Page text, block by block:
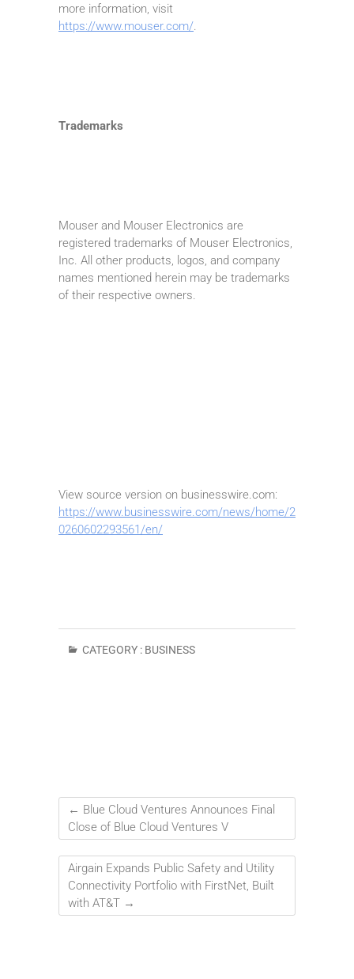
more information, visit
https://www.mouser.com/.
Trademarks
Mouser and Mouser Electronics are
registered trademarks of Mouser Electronics,
Inc. All other products, logos, and company
names mentioned herein may be trademarks
of their respective owners.
View source version on businesswire.com:
https://www.businesswire.com/news/home/2
0260602293561/en/
CATEGORY : BUSINESS
← Blue Cloud Ventures Announces Final
Close of Blue Cloud Ventures V
Airgain Expands Public Safety and Utility
Connectivity Portfolio with FirstNet, Built
with AT&T →